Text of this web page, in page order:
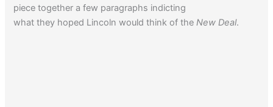
piece together a few paragraphs indicting
what they hoped Lincoln would think of theNew Deal.